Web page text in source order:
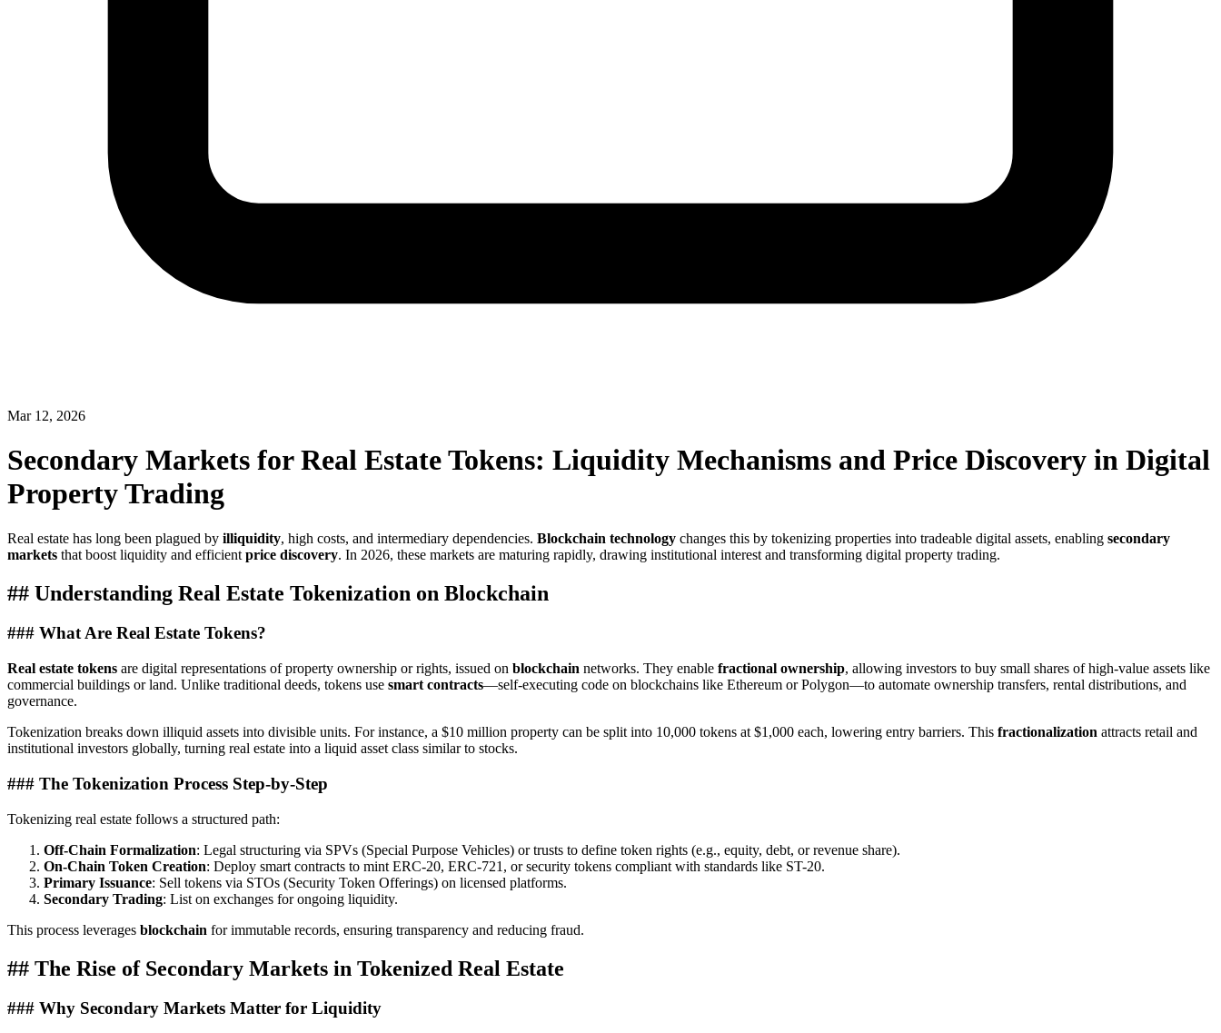
Mar 12, 2026
Secondary Markets for Real Estate Tokens: Liquidity Mechanisms and Price Discovery in Digital
Property Trading
Real estate has long been plagued by illiquidity, high costs, and intermediary dependencies. Blockchain technology changes this by tokenizing properties into tradeable digital assets, enabling secondary
markets that boost liquidity and efficient price discovery. In 2026, these markets are maturing rapidly, drawing institutional interest and transforming digital property trading.
## Understanding Real Estate Tokenization on Blockchain
### What Are Real Estate Tokens?
Real estate tokens are digital representations of property ownership or rights, issued on blockchain networks. They enable fractional ownership, allowing investors to buy small shares of high-value assets like
commercial buildings or land. Unlike traditional deeds, tokens use smart contracts—self-executing code on blockchains like Ethereum or Polygon—to automate ownership transfers, rental distributions, and
governance.
Tokenization breaks down illiquid assets into divisible units. For instance, a $10 million property can be split into 10,000 tokens at $1,000 each, lowering entry barriers. This fractionalization attracts retail and
institutional investors globally, turning real estate into a liquid asset class similar to stocks.
### The Tokenization Process Step-by-Step
Tokenizing real estate follows a structured path:
Off-Chain Formalization: Legal structuring via SPVs (Special Purpose Vehicles) or trusts to define token rights (e.g., equity, debt, or revenue share).
On-Chain Token Creation: Deploy smart contracts to mint ERC-20, ERC-721, or security tokens compliant with standards like ST-20.
Primary Issuance: Sell tokens via STOs (Security Token Offerings) on licensed platforms.
Secondary Trading: List on exchanges for ongoing liquidity.
This process leverages blockchain for immutable records, ensuring transparency and reducing fraud.
## The Rise of Secondary Markets in Tokenized Real Estate
### Why Secondary Markets Matter for Liquidity